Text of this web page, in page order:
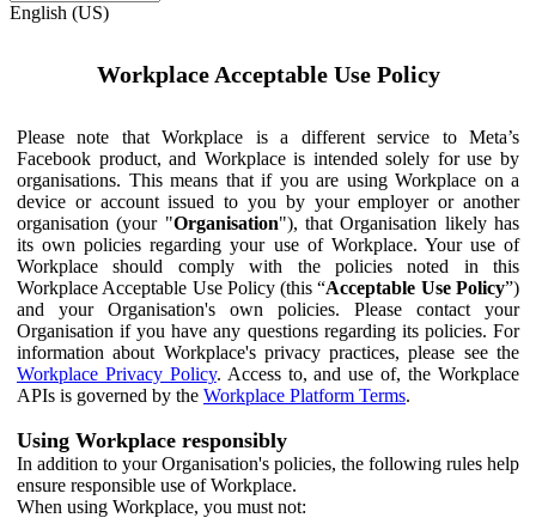
English (US)
Workplace Acceptable Use Policy
Please note that Workplace is a different service to Meta’s
Facebook product, and Workplace is intended solely for use by
organisations. This means that if you are using Workplace on a
device or account issued to you by your employer or another
organisation (your "Organisation"), that Organisation likely has
its own policies regarding your use of Workplace. Your use of
Workplace should comply with the policies noted in this
Workplace Acceptable Use Policy (this “Acceptable Use Policy”)
and your Organisation's own policies. Please contact your
Organisation if you have any questions regarding its policies. For
information about Workplace's privacy practices, please see the
Workplace Privacy Policy. Access to, and use of, the Workplace
APIs is governed by the Workplace Platform Terms.
Using Workplace responsibly
In addition to your Organisation's policies, the following rules help
ensure responsible use of Workplace.
When using Workplace, you must not: